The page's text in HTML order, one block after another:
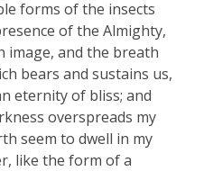
forms of the insects
of the Almighty,
image, and the breath
bears and sustains us,
eternity of bliss; and
overspreads my
seem to dwell in my
like the form of a